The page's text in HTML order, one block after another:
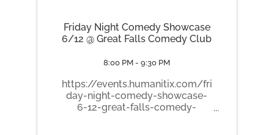
Friday Night Comedy Showcase
6/12 @ Great Falls Comedy Club
8:00 PM - 9:30 PM
https://events.humanitix.com/fri
day-night-comedy-showcase-
6-12-great-falls-comedy-